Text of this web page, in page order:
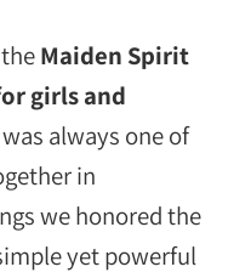
Maiden Spirit
girls and
always one of
in
we honored the
yet powerful